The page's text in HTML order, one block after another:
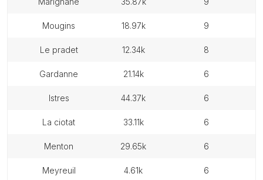
mougins 18.97k 9
le pradet 12.34k 8
gardanne 21.14k 6
istres 44.37k 6
la ciotat 33.11k 6
menton 29.65k 6
meyreuil 4.61k 6